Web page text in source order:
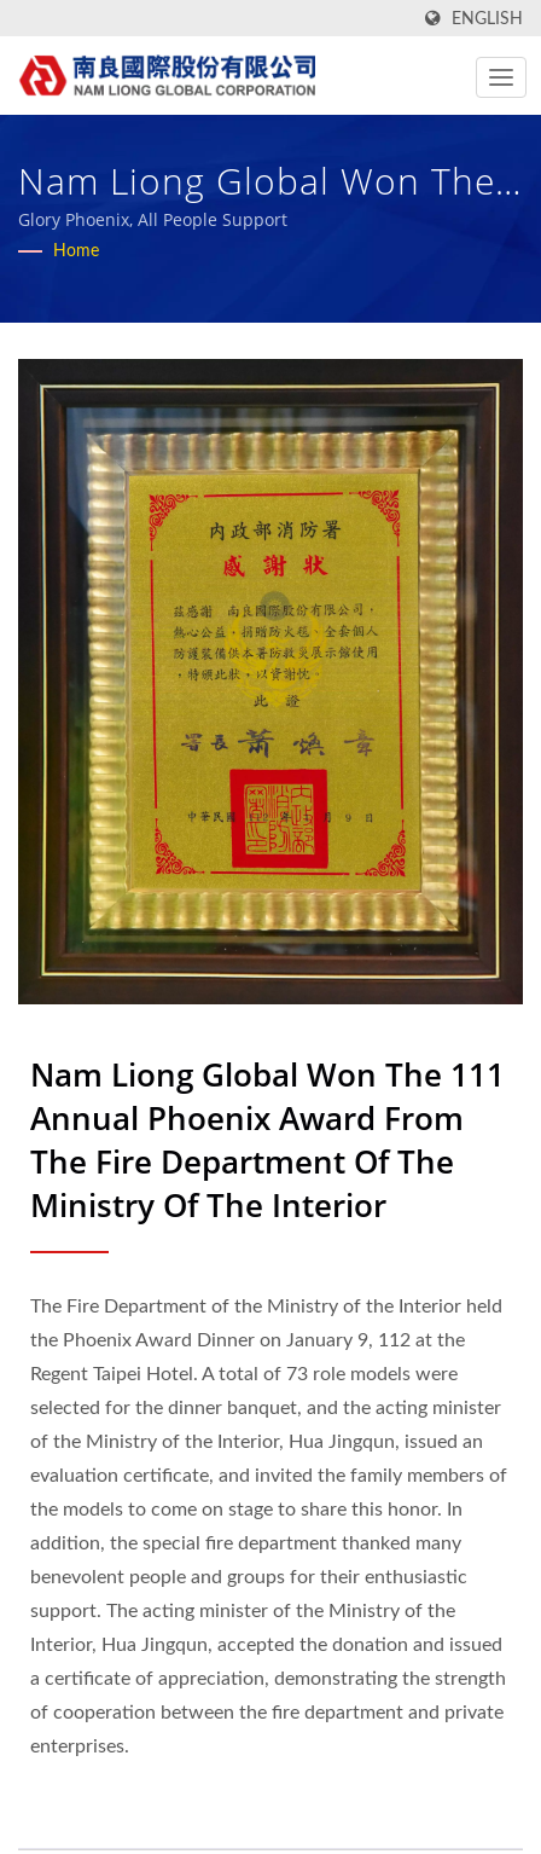
ENGLISH
Nam Liong Global Won The
111 Annual Phoenix Award
Of The Ministry Of The
Interior | Over 50 Years
High-Performance Technical
Fabric And Bio Rubber
Sponge Manufacturer | Nam
Liong
Glory Phoenix, All People Support
Home
Nam Liong Global Won The 111
Annual Phoenix Award From
The Fire Department Of The
Ministry Of The Interior
The Fire Department of the Ministry of the Interior held
the Phoenix Award Dinner on January 9, 112 at the
Regent Taipei Hotel. A total of 73 role models were
selected for the dinner banquet, and the acting minister
of the Ministry of the Interior, Hua Jingqun, issued an
evaluation certificate, and invited the family members of
the models to come on stage to share this honor. In
addition, the special fire department thanked many
benevolent people and groups for their enthusiastic
support. The acting minister of the Ministry of the
Interior, Hua Jingqun, accepted the donation and issued
a certificate of appreciation, demonstrating the strength
of cooperation between the fire department and private
enterprises.